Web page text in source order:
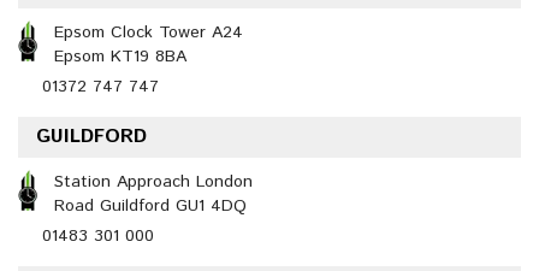
Epsom Clock Tower A24
Epsom KT19 8BA
01372 747 747
GUILDFORD
Station Approach London
Road Guildford GU1 4DQ
01483 301 000